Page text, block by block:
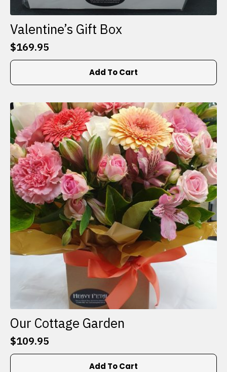
Valentine’s Gift Box
$169.95
Add To Cart
Our Cottage Garden
$109.95
Add To Cart